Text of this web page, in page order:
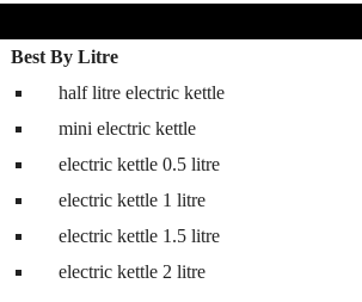
Best By Litre
half litre electric kettle
mini electric kettle
electric kettle 0.5 litre
electric kettle 1 litre
electric kettle 1.5 litre
electric kettle 2 litre